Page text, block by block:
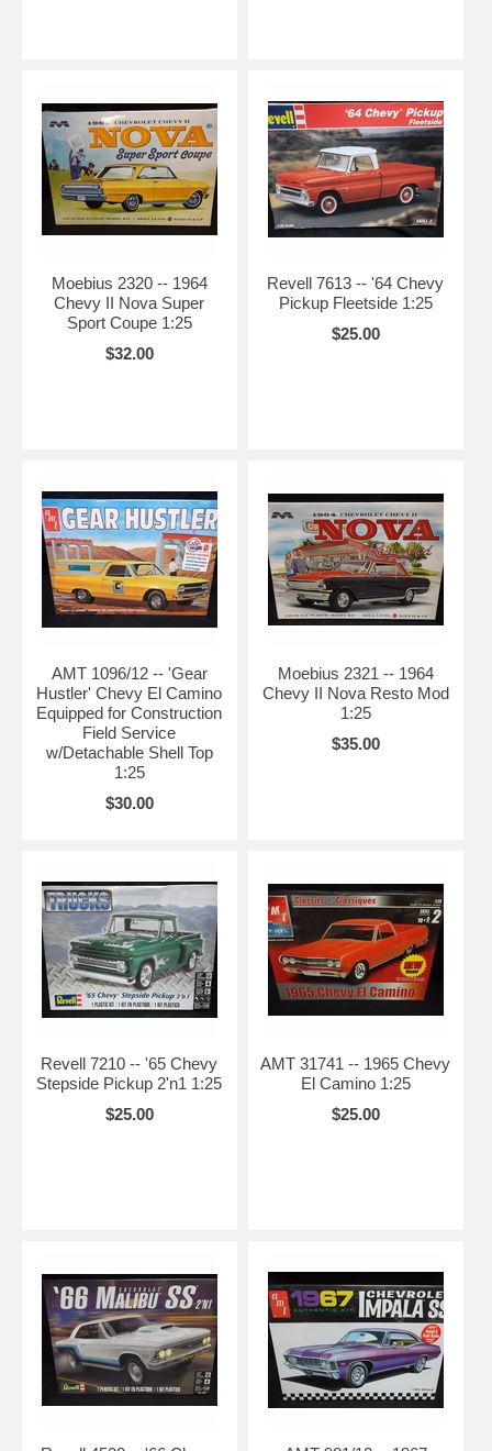
Moebius 2320 -- 1964
Chevy II Nova Super
Sport Coupe 1:25
$32.00
Revell 7613 -- '64 Chevy
Pickup Fleetside 1:25
$25.00
AMT 1096/12 -- 'Gear
Hustler' Chevy El Camino
Equipped for Construction
Field Service
w/Detachable Shell Top
1:25
$30.00
Moebius 2321 -- 1964
Chevy II Nova Resto Mod
1:25
$35.00
Revell 7210 -- '65 Chevy
Stepside Pickup 2'n1 1:25
$25.00
AMT 31741 -- 1965 Chevy
El Camino 1:25
$25.00